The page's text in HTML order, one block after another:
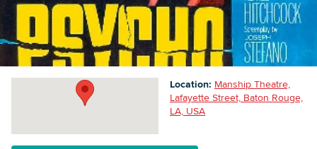
Location: Manship Theatre,
Lafayette Street, Baton Rouge,
LA, USA